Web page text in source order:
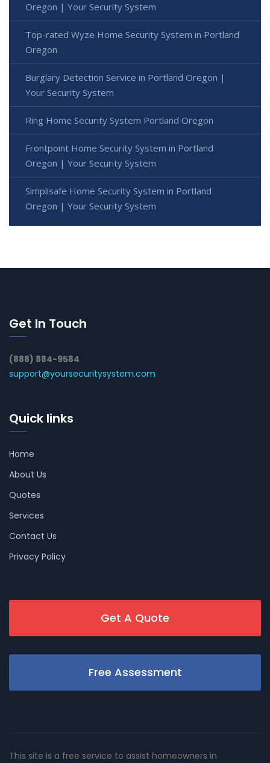
Oregon | Your Security System
Top-rated Wyze Home Security System in Portland
Oregon
Burglary Detection Service in Portland Oregon |
Your Security System
Ring Home Security System Portland Oregon
Frontpoint Home Security System in Portland
Oregon | Your Security System
Simplisafe Home Security System in Portland
Oregon | Your Security System
Get In Touch
(888) 884-9584
support@yoursecuritysystem.com
Quick links
Home
About Us
Quotes
Services
Contact Us
Privacy Policy
Get A Quote
Free Assessment
This site is a free service to assist homeowners in